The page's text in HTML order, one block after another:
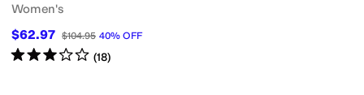
Women's
$62.97 $104.95 40% OFF
Rated3starsout of 5
(18)